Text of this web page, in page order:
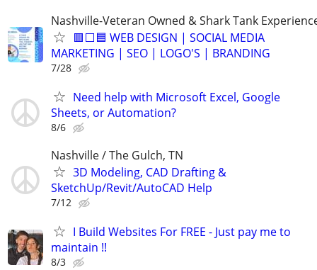
Nashville-Veteran Owned & Shark Tank
🟥⬜🟦 WEB DESIGN | SOCIAL MEDIA
MARKETING | SEO | LOGO'S | BRANDING
7/28
Need help with Microsoft Excel, Google
Sheets, or Automation?
8/6
Nashville / The Gulch, TN
3D Modeling, CAD Drafting &
SketchUp/Revit/AutoCAD Help
7/12
I Build Websites For FREE - Just pay me to
maintain !!
8/3